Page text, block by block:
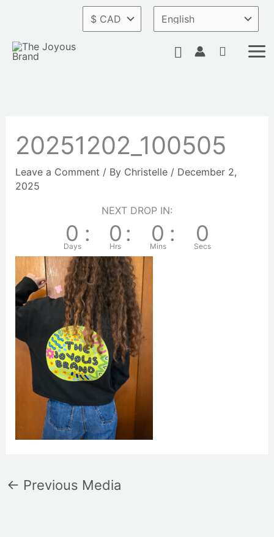
content
Search
20251202_100505
Leave a Comment / By Christelle / December 2,
2025
NEXT DROP IN:
0
Days
: 0
Hrs
: 0
Mins
: 0
Secs
← Previous Media